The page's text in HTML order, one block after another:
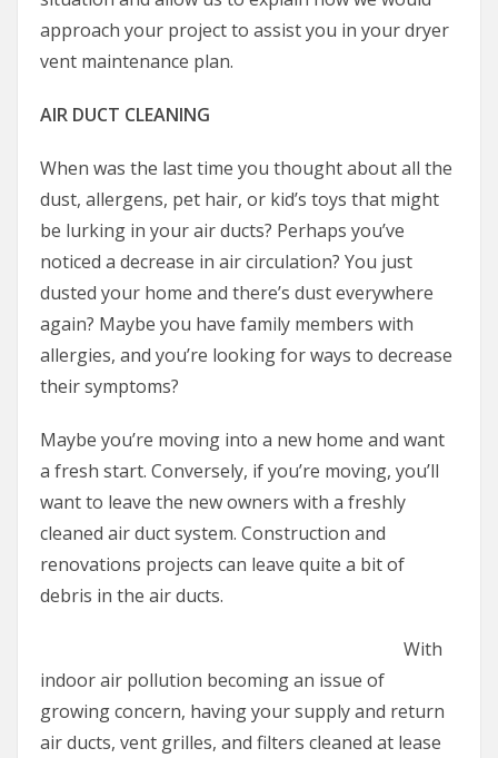
approach your project to assist you in your dryer
vent maintenance plan.
AIR DUCT CLEANING
When was the last time you thought about all the
dust, allergens, pet hair, or kid’s toys that might
be lurking in your air ducts? Perhaps you’ve
noticed a decrease in air circulation? You just
dusted your home and there’s dust everywhere
again? Maybe you have family members with
allergies, and you’re looking for ways to decrease
their symptoms?
Maybe you’re moving into a new home and want
a fresh start. Conversely, if you’re moving, you’ll
want to leave the new owners with a freshly
cleaned air duct system. Construction and
renovations projects can leave quite a bit of
debris in the air ducts.
With
indoor air pollution becoming an issue of
growing concern, having your supply and return
air ducts, vent grilles, and filters cleaned at lease